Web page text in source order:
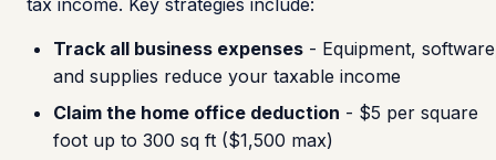
tax income. Key strategies include:
Track all business expenses - Equipment,
and supplies reduce your taxable income
Claim the home office deduction - $5 per square
foot up to 300 sq ft ($1,500 max)